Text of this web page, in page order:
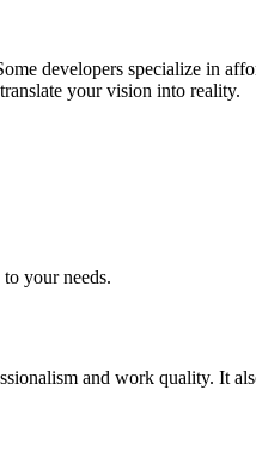
developers specialize in
your vision into reality.
your needs.
and work quality. It